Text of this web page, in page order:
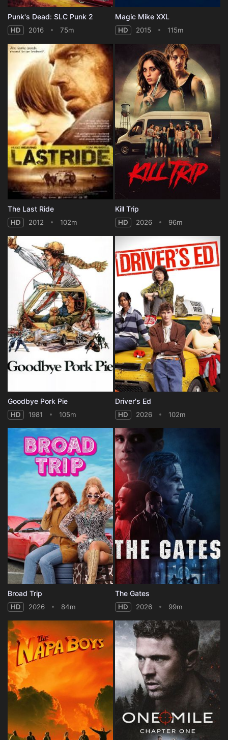
Punk's Dead: SLC Punk 2
HD 2016 75m
Magic Mike XXL
HD 2015 115m
The Last Ride
HD 2012 102m
Kill Trip
HD 2026 96m
Goodbye Pork Pie
HD 1981 105m
Driver's Ed
HD 2026 102m
Broad Trip
HD 2026 84m
The Gates
HD 2026 99m